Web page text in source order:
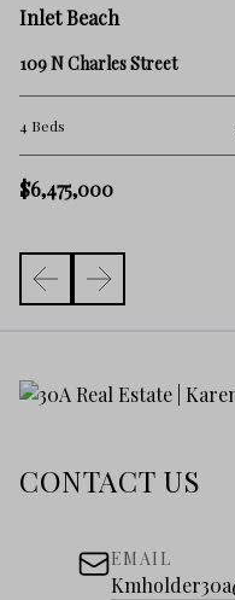
Inlet Beach
109 N Charles Street
4 Beds
$6,475,000
CONTACT US
EMAIL